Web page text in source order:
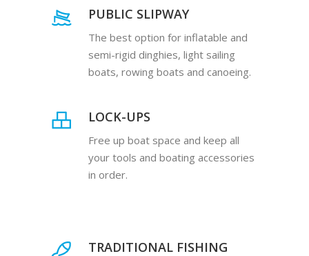
PUBLIC SLIPWAY
The best option for inflatable and
semi-rigid dinghies, light sailing
boats, rowing boats and canoeing.
LOCK-UPS
Free up boat space and keep all
your tools and boating accessories
in order.
TRADITIONAL FISHING